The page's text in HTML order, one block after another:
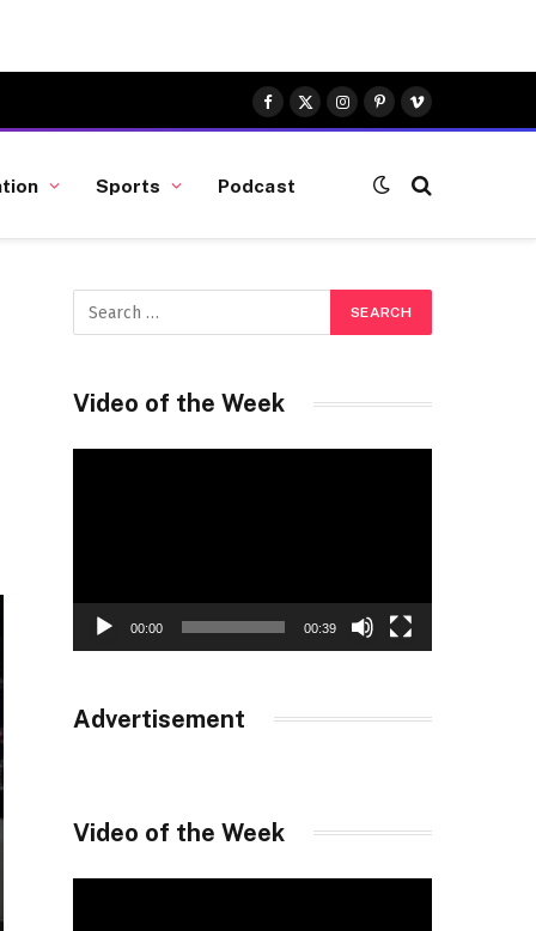
Facebook
X
(Twitter)
Instagram
Pinterest
Vimeo
Sports Podcast
Video of the Week
00:00 00:39
Advertisement
Video of the Week